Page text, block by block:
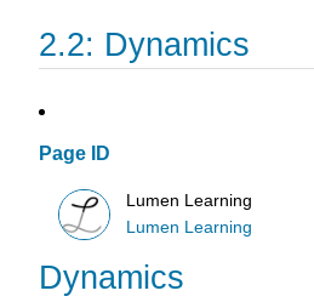
2.2: Dynamics
Page ID
Lumen Learning
Lumen Learning
Dynamics